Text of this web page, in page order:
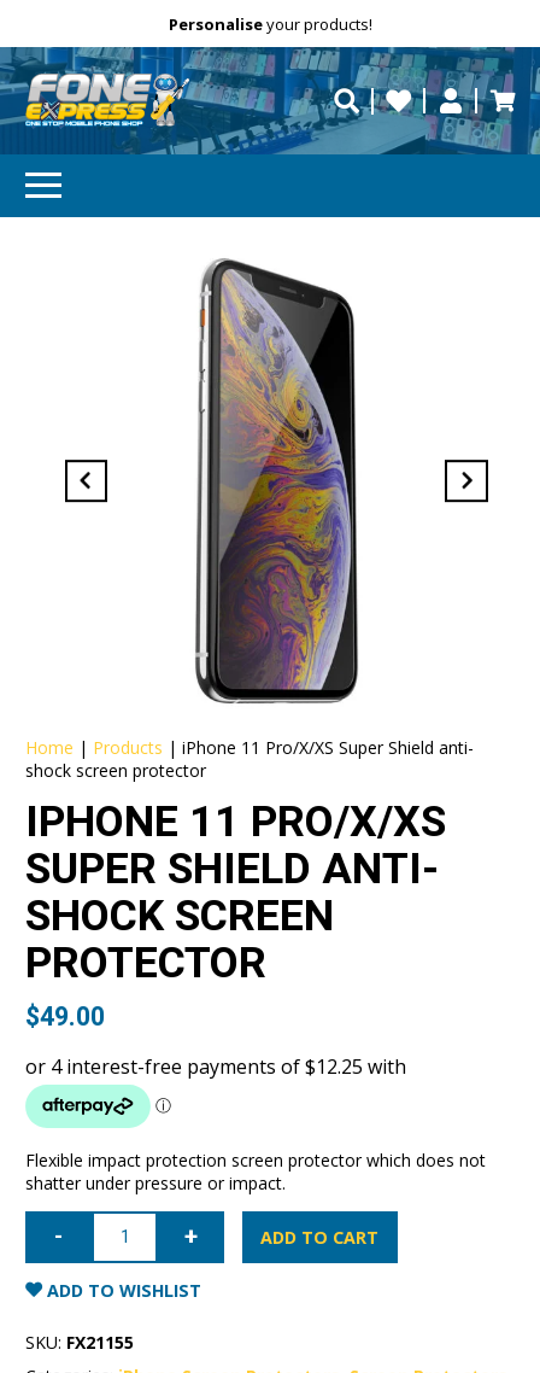
Free Delivery repaired fast?
Personaliseyour products!
Need help?
Home | Products |iPhone 11 Pro/X/XS Super Shield anti-
shock screen protector
IPHONE 11 PRO/X/XS
SUPER SHIELD ANTI-
SHOCK SCREEN
PROTECTOR
$49.00
Flexible impact protection screen protector which does not
shatter under pressure or impact.
iPhone
Super
Shield
anti-
screen
protector
ADD TO CART
ADD TO WISHLIST
SKU: FX21155